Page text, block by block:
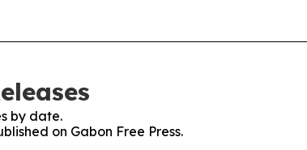
by date.
on Gabon Free Press.